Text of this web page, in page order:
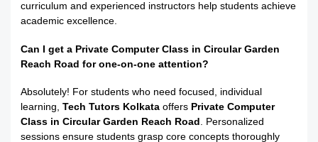
curriculum and experienced instructors help students achieve
academic excellence.
Can I get a Private Computer Class in Circular Garden
Reach Road for one-on-one attention?
Absolutely! For students who need focused, individual
learning,Tech Tutors Kolkata offers Private Computer
Class in Circular Garden Reach Road . Personalized
sessions ensure students grasp core concepts thoroughly